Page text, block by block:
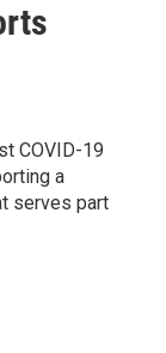
COVID-19
a
serves part